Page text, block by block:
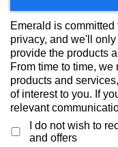
Emerald is
privacy, and we'll
provide the products
From time to time,
products and
of interest to you. If
relevant
I do not wish to
and offers